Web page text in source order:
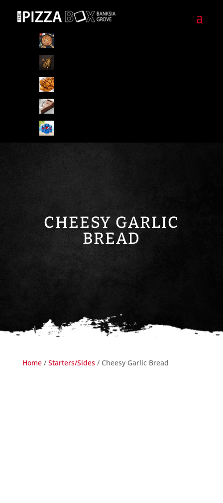
CHEESY GARLIC
BREAD
Home/ Starters/Sides/ Cheesy Garlic Bread